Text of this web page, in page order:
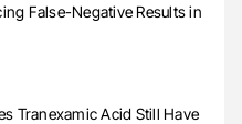
False-Negative Results in
Tranexamic Acid Still Have